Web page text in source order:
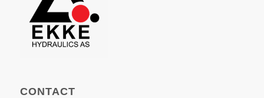
CONTACT